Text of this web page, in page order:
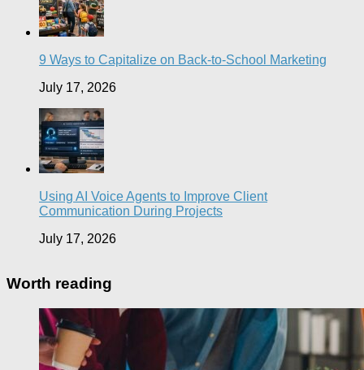
9 Ways to Capitalize on Back-to-School Marketing
July 17, 2026
Using AI Voice Agents to Improve Client
Communication During Projects
July 17, 2026
Worth reading